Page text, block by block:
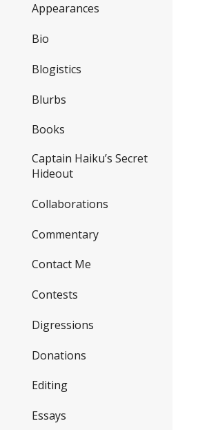
Appearances
Bio
Blogistics
Blurbs
Books
Captain Haiku’s Secret
Hideout
Collaborations
Commentary
Contact Me
Contests
Digressions
Donations
Editing
Essays